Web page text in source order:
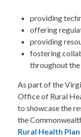
providing
offering
providing
fostering
throughout
As part of the
Office of Rural
to showcase the
the
Rural Health